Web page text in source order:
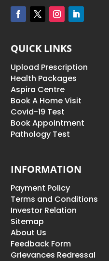
QUICK LINKS
Upload Prescription
Health Packages
Aspira Centre
Book A Home Visit
Covid-19 Test
Book Appointment
Pathology Test
INFORMATION
Payment Policy
Terms and Conditions
Investor Relation
Sitemap
About Us
Feedback Form
Grievances Redressal